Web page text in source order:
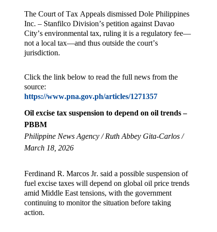
The Court of Tax Appeals dismissed Dole Philippines
Inc. – Stanfilco Division’s petition against Davao
City’s environmental tax, ruling it is a regulatory fee—
not a local tax—and thus outside the court’s
jurisdiction.
Click the link below to read the full news from the
source:
https://www.pna.gov.ph/articles/1271357
Oil excise tax suspension to depend on oil trends –
PBBM
Philippine News Agency / Ruth Abbey Gita-Carlos /
March 18, 2026
Ferdinand R. Marcos Jr. said a possible suspension of
fuel excise taxes will depend on global oil price trends
amid Middle East tensions, with the government
continuing to monitor the situation before taking
action.